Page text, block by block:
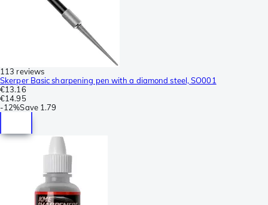
113 reviews
Skerper Basic sharpening pen with a diamond steel, SO001
€13.16
€14.95
-12%Save 1.79